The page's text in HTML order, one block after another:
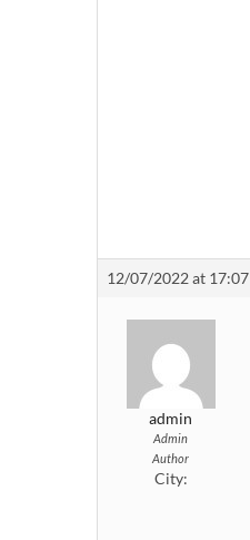
12/07/2022 at 17:07
admin
Admin
Author
City: